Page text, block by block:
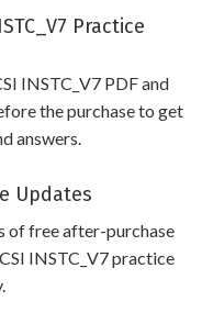
Practice
INSTC_V7 PDF and
the purchase to get
answers.
Updates
of free after-purchase
INSTC_V7 practice